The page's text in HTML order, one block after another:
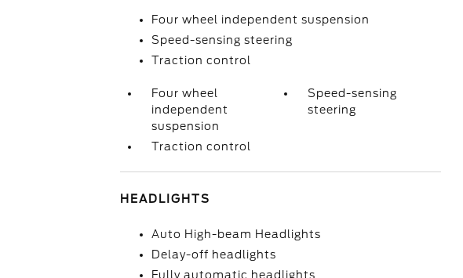
Four wheel independent suspension
Speed-sensing steering
Traction control
Four wheel
independent
suspension
Speed-sensing
steering
Traction control
HEADLIGHTS
Auto High-beam Headlights
Delay-off headlights
Fully automatic headlights